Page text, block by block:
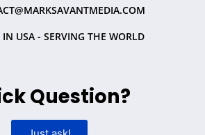
IN USA - SERVING THE WORLD
Question?